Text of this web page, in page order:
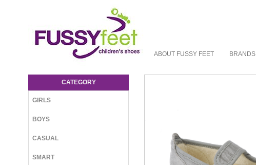
Feet | Shop Kids Shoes Online | Children's
ABOUT FUSSY FEET BRANDS
CATEGORY
GIRLS
BOYS
CASUAL
SMART